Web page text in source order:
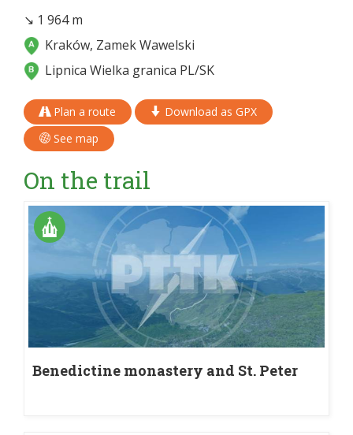
↘ 1 964 m
Kraków, Zamek Wawelski
Lipnica Wielka granica PL/SK
Plan a route
Download as GPX
See map
On the trail
Benedictine monastery and St. Peter